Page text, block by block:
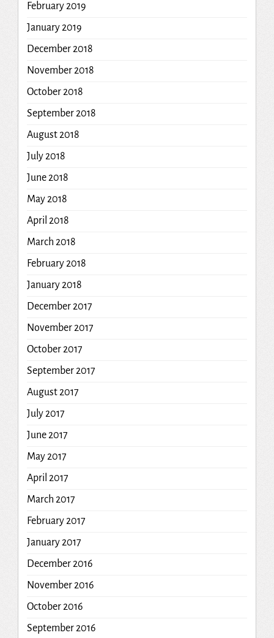
February 2019
January 2019
December 2018
November 2018
October 2018
September 2018
August 2018
July 2018
June 2018
May 2018
April 2018
March 2018
February 2018
January 2018
December 2017
November 2017
October 2017
September 2017
August 2017
July 2017
June 2017
May 2017
April 2017
March 2017
February 2017
January 2017
December 2016
November 2016
October 2016
September 2016